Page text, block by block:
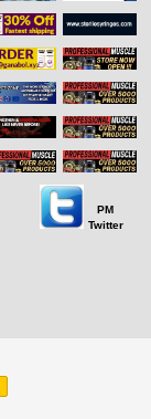
PM
Twitter